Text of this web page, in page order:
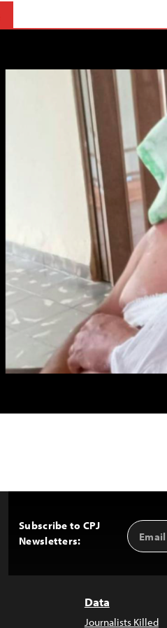
Subscribe to CPJ
Newsletters:
Email
Address
Data
Journalists Killed